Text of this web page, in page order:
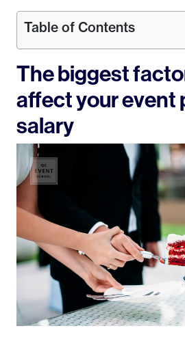
Table of Contents
The biggest
affect your event
salary